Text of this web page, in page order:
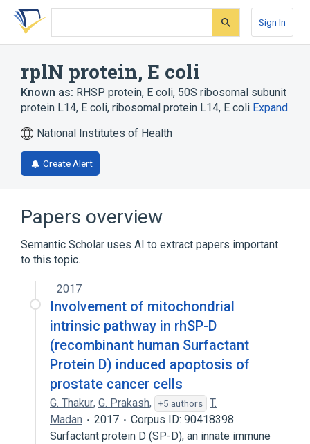
Skip
search
Skip
Skip
account
Sign In
rplN protein, E coli
Known as: RHSP protein, E coli, 50S ribosomal subunit
protein L14, E coli, ribosomal protein L14, E coli Expand
National Institutes of Health
Create Alert
Papers overview
Semantic Scholar uses AI to extract papers important
to this topic.
2017
Involvement of mitochondrial
intrinsic pathway in rhSP-D
(recombinant human Surfactant
Protein D) induced apoptosis of
prostate cancer cells
G. Thakur, G. Prakash, +5 authors
T.
Madan
2017
Corpus ID: 90418398
Surfactant protein D (SP-D), an innate immune